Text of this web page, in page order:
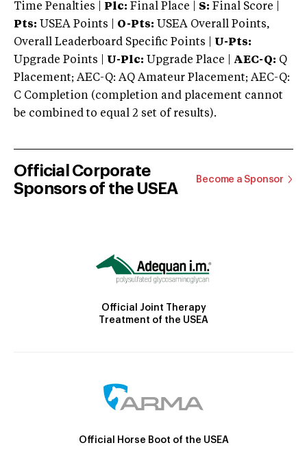
Time Penalties |
Plc: Final Place | S: Final Score |
Pts: USEA Points | O-Pts: USEA Overall Points,
Overall Leaderboard Specific Points | U-Pts:
Upgrade Points | U-Plc: Upgrade Place | AEC-Q: Q
Placement; AEC-Q: AQ Amateur Placement; AEC-Q:
C Completion (completion and placement cannot
be combined to equal 2 set of results).
Official Corporate
Sponsors of the USEA
Become a Sponsor
Official Joint Therapy
Treatment of the USEA
Official Horse Boot of the USEA